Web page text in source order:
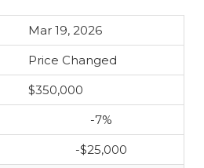
Mar 19, 2026
Price Changed
$350,000
-7%
-$25,000